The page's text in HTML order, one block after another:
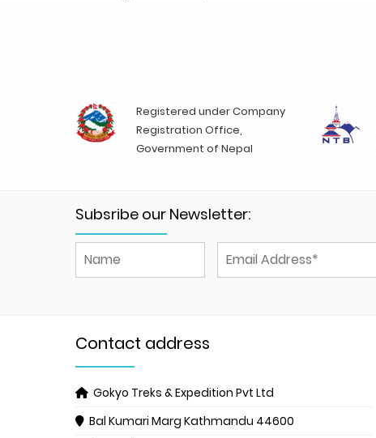
Registered under Company
Registration Office,
Government of Nepal
Subsribe our Newsletter:
Contact address
Gokyo Treks & Expedition Pvt Ltd
Bal Kumari Marg Kathmandu 44600